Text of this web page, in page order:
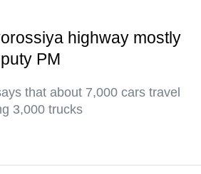
highway mostly
PM
that about 7,000 cars travel
3,000 trucks